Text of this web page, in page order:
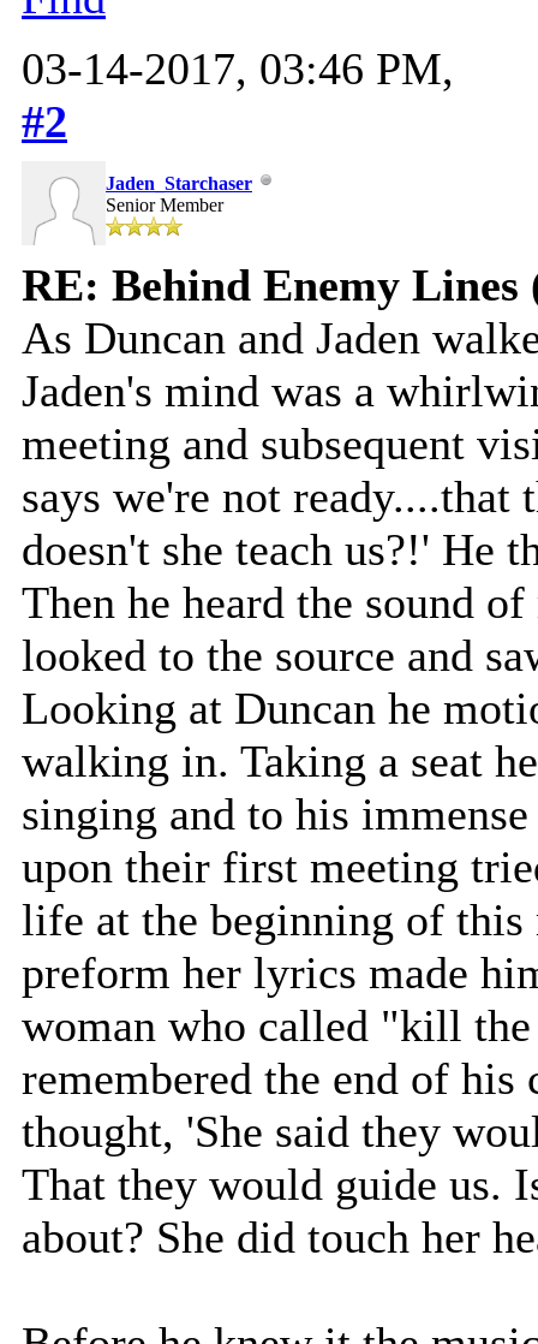
03-14-2017, 03:46 PM,
#2
Jaden_Starchaser
Senior Member
RE: Behind Enemy Lines
As Duncan and Jaden
Jaden's mind was a
meeting and subsequent
says we're not ready....that
doesn't she teach us?!' He
Then he heard the sound
looked to the source and
Looking at Duncan he
walking in. Taking a seat
singing and to his
upon their first meeting
life at the beginning of this
preform her lyrics made
woman who called "kill
remembered the end of
thought, 'She said they
That they would guide us.
about? She did touch her